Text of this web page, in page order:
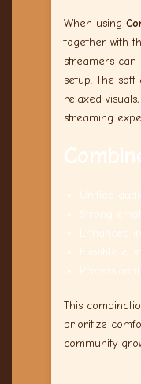
When using
together with
streamers can
setup. The
relaxed
streaming
Unified
Strong
Enhanced
Flexible
This
prioritize
community